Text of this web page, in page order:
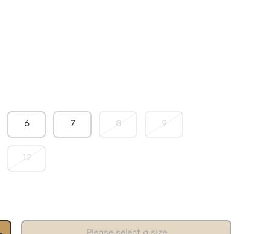
6 7 8 9
12